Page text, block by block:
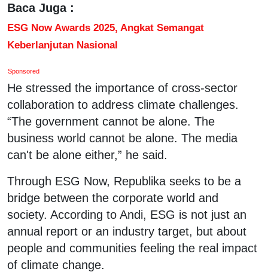
Baca Juga :
ESG Now Awards 2025, Angkat Semangat
Keberlanjutan Nasional
Sponsored
He stressed the importance of cross-sector
collaboration to address climate challenges.
“The government cannot be alone. The
business world cannot be alone. The media
can't be alone either,” he said.
Through ESG Now, Republika seeks to be a
bridge between the corporate world and
society. According to Andi, ESG is not just an
annual report or an industry target, but about
people and communities feeling the real impact
of climate change.